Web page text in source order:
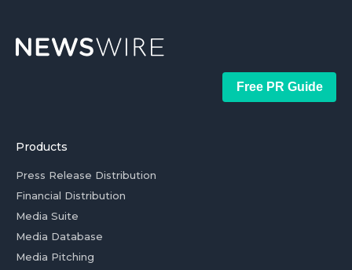
Free PR Guide
Products
Press Release Distribution
Financial Distribution
Media Suite
Media Database
Media Pitching